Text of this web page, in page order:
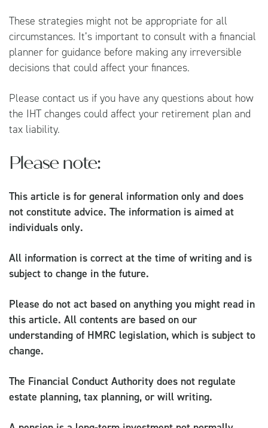
These strategies might not be appropriate for all
circumstances. It’s important to consult with a financial
planner for guidance before making any irreversible
decisions that could affect your finances.
Please contact us if you have any questions about how
the IHT changes could affect your retirement plan and
tax liability.
Please note:
This article is for general information only and does
not constitute advice. The information is aimed at
individuals only.
All information is correct at the time of writing and is
subject to change in the future.
Please do not act based on anything you might read in
this article. All contents are based on our
understanding of HMRC legislation, which is subject to
change.
The Financial Conduct Authority does not regulate
estate planning, tax planning, or will writing.